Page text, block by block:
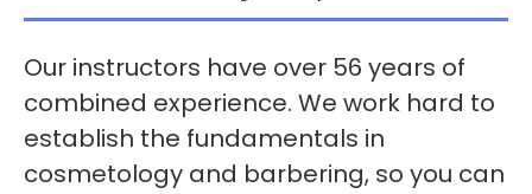
Our instructors have over 56 years of
combined experience. We work hard to
establish the fundamentals in
cosmetology and barbering, so you can